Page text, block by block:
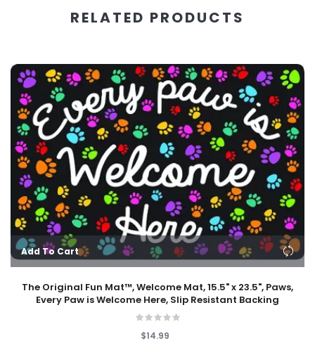
RELATED PRODUCTS
Add To Cart
The Original Fun Mat™, Welcome Mat, 15.5" x 23.5", Paws,
Every Paw is Welcome Here, Slip Resistant Backing
$14.99